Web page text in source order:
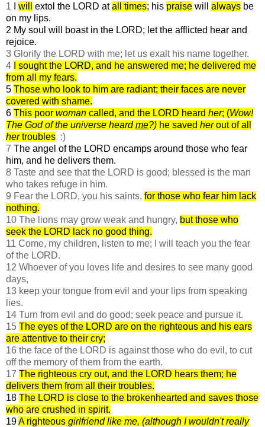
1
will extol the LORD atall times; his praise will always be
on my lips.
2 My soul will boast in the LORD; let the afflicted hear and
rejoice.
3 Glorify the LORD with me; let us exalt his name together.
4
I sought the LORD, and he answered me; he delivered me
from all my fears.
5 Those who look to him are radiant; their faces are never
covered with shame.
6 This poor woman called, and the LORD heard her; (Wow!
The God of the universe heardme?) he saved herout of all
hertroubles. :)
7 The angel of the LORD encamps around those who fear
him, and he delivers them.
8 Taste and see that the LORD is good; blessed is the man
who takes refuge in him.
9 Fear the LORD, you his saints, for those who fear him lack
nothing.
10 The lions may grow weak and hungry, but those who
seek the LORD lack no good thing.
11 Come, my children, listen to me; I will teach you the fear
of the LORD.
12 Whoever of you loves life and desires to see many good
days,
13 keep your tongue from evil and your lips from speaking
lies.
14 Turn from evil and do good; seek peace and pursue it.
15 The eyes of the LORD are on the righteous and his ears
are attentive to their cry;
16 the face of the LORD is against those who do evil, to cut
off the memory of them from the earth.
17 The righteous cry out, and the LORD hears them; he
delivers them from all their troubles.
18 The LORD is close to the brokenhearted and saves those
who are crushed in spirit.
19A righteous girlfriend like me, (although I wouldn't really